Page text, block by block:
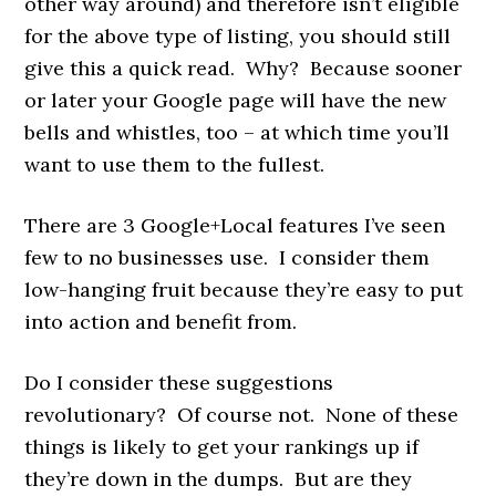
for the above type of listing, you should still
give this a quick read. Why? Because sooner
or later your Google page will have the new
bells and whistles, too – at which time you’ll
want to use them to the fullest.
There are 3 Google+Local features I’ve seen
few to no businesses use. I consider them
low-hanging fruit because they’re easy to put
into action and benefit from.
Do I consider these suggestions
revolutionary? Of course not. None of these
things is likely to get your rankings up if
they’re down in the dumps. But are they